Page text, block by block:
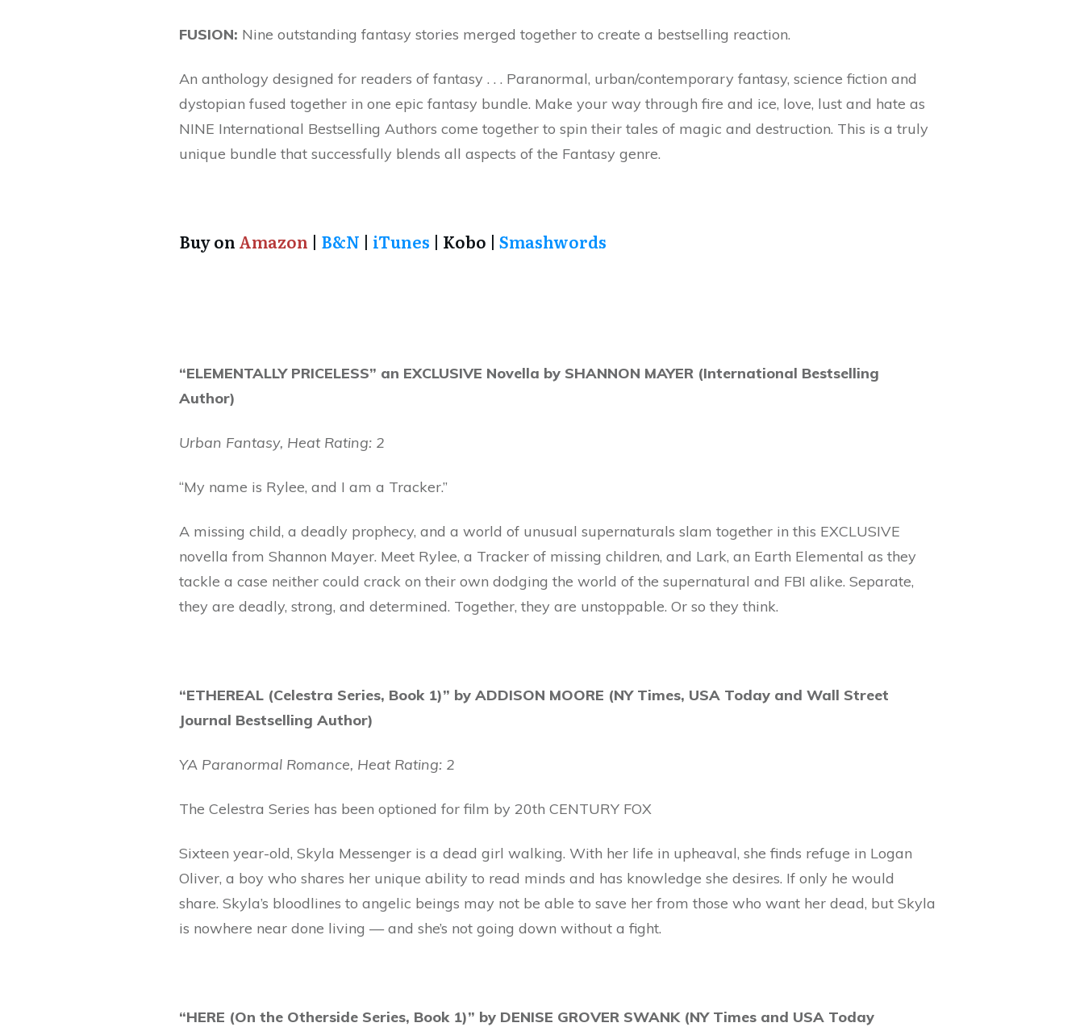
FUSION: Nine outstanding fantasy stories merged together to create a bestselling reaction.
An anthology designed for readers of fantasy . . . Paranormal, urban/contemporary fantasy, science fiction and
dystopian fused together in one epic fantasy bundle. Make your way through fire and ice, love, lust and hate as
NINE International Bestselling Authors come together to spin their tales of magic and destruction. This is a truly
unique bundle that successfully blends all aspects of the Fantasy genre.
Buy on Amazon | B&N | iTunes | Kobo | Smashwords
“ELEMENTALLY PRICELESS” an EXCLUSIVE Novella by SHANNON MAYER (International Bestselling
Author)
Urban Fantasy, Heat Rating: 2
“My name is Rylee, and I am a Tracker.”
A missing child, a deadly prophecy, and a world of unusual supernaturals slam together in this EXCLUSIVE
novella from Shannon Mayer. Meet Rylee, a Tracker of missing children, and Lark, an Earth Elemental as they
tackle a case neither could crack on their own dodging the world of the supernatural and FBI alike. Separate,
they are deadly, strong, and determined. Together, they are unstoppable. Or so they think.
“ETHEREAL (Celestra Series, Book 1)” by ADDISON MOORE (NY Times, USA Today and Wall Street
Journal Bestselling Author)
YA Paranormal Romance, Heat Rating: 2
The Celestra Series has been optioned for film by 20th CENTURY FOX
Sixteen year-old, Skyla Messenger is a dead girl walking. With her life in upheaval, she finds refuge in Logan
Oliver, a boy who shares her unique ability to read minds and has knowledge she desires. If only he would
share. Skyla’s bloodlines to angelic beings may not be able to save her from those who want her dead, but Skyla
is nowhere near done living — and she’s not going down without a fight.
“HERE (On the Otherside Series, Book 1)” by DENISE GROVER SWANK (NY Times and USA Today